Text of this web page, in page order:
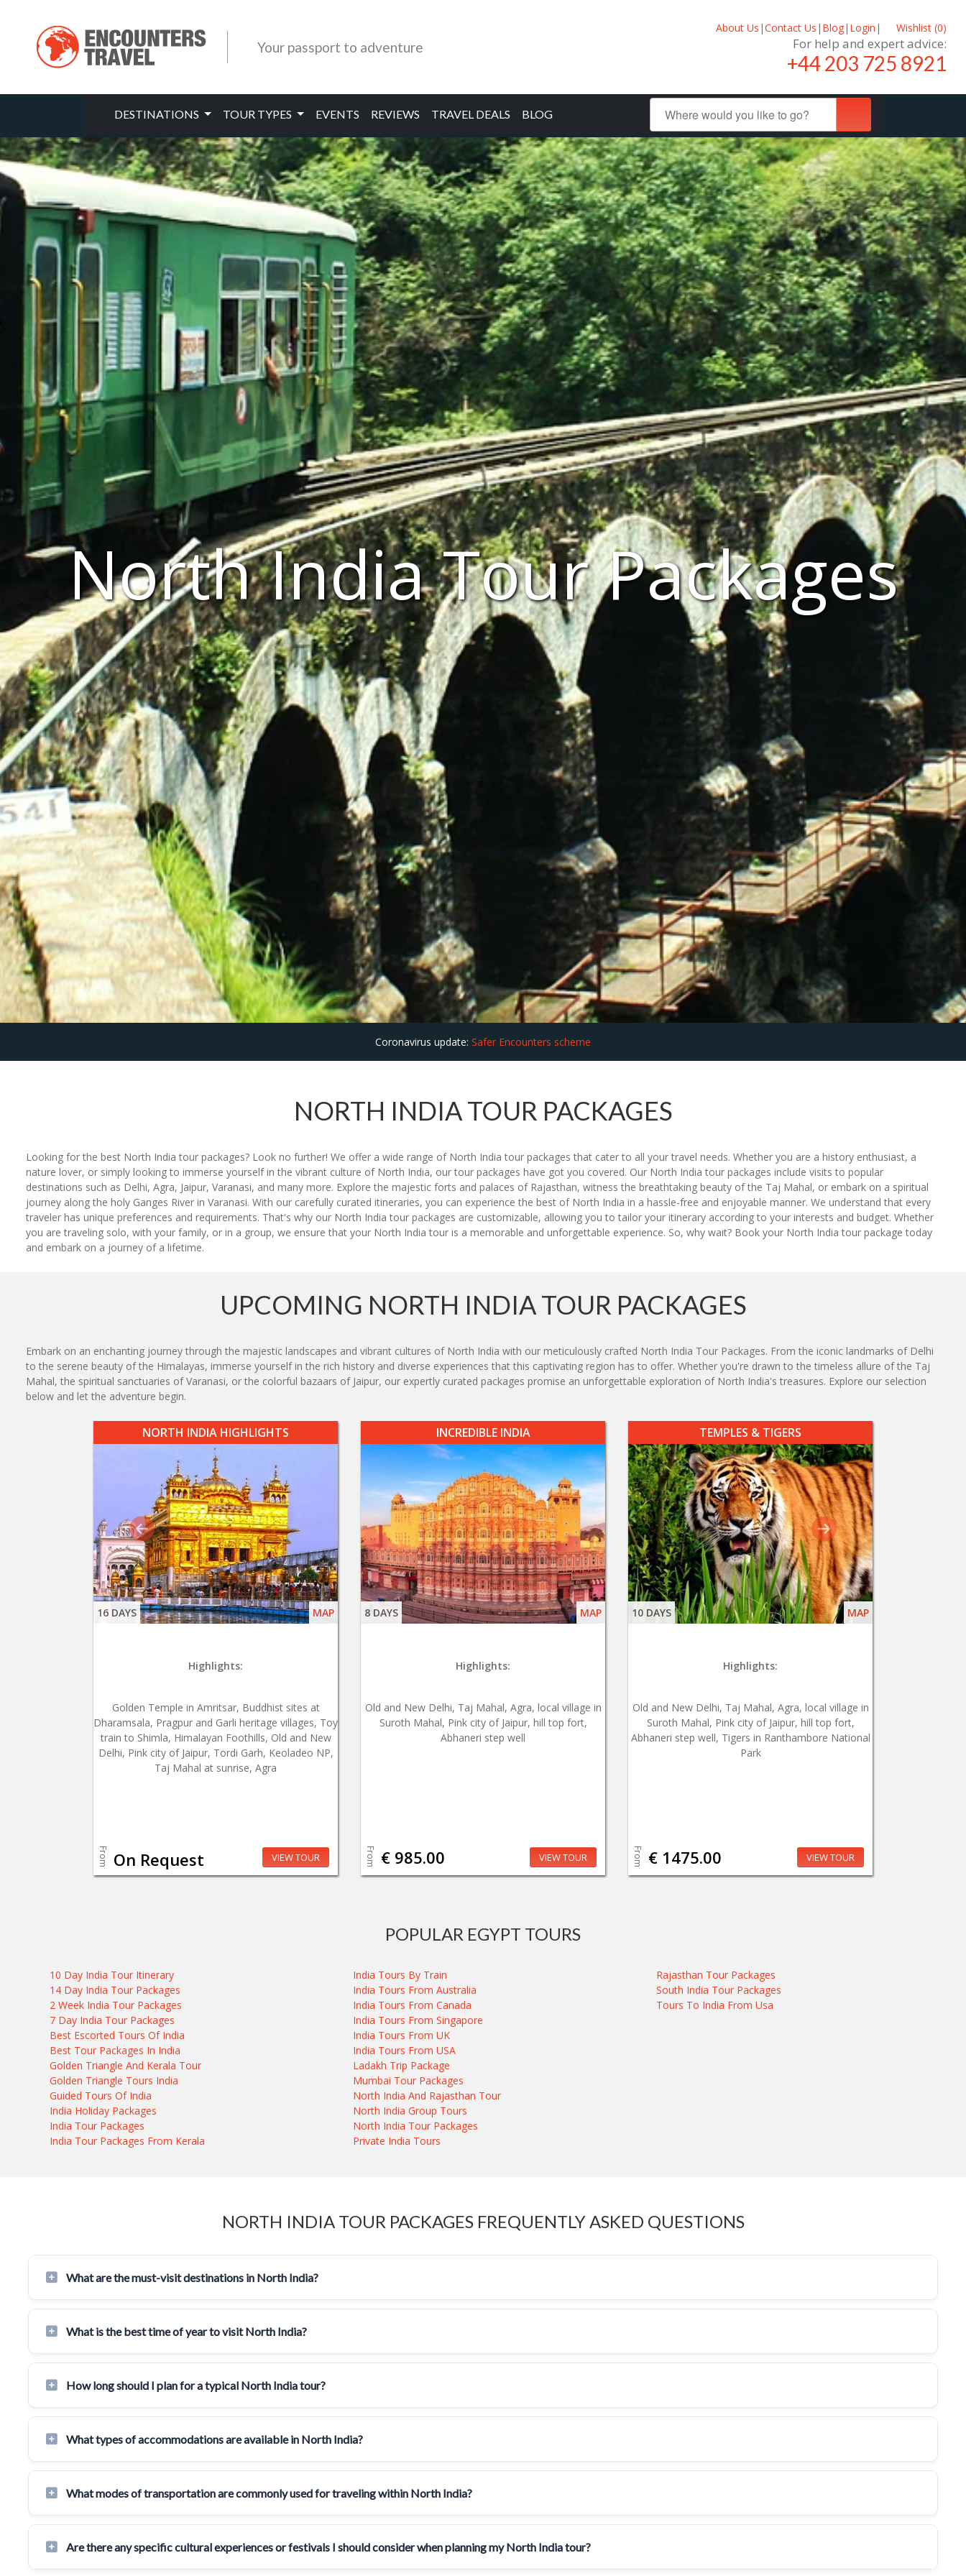
Your passport to adventure
About Us |Contact Us | Blog| Login | Wishlist (0)
For help and expert advice:
+44 203 725 8921
DESTINATIONS TOUR TYPES EVENTS REVIEWS TRAVEL DEALS BLOG
North India Tour Packages
Coronavirus update: Safer Encounters scheme
NORTH INDIA TOUR PACKAGES
Looking for the best North India tour packages? Look no further! We offer a wide range of North India tour packages that cater to all your travel needs. Whether you are a history enthusiast, a
nature lover, or simply looking to immerse yourself in the vibrant culture of North India, our tour packages have got you covered. Our North India tour packages include visits to popular
destinations such as Delhi, Agra, Jaipur, Varanasi, and many more. Explore the majestic forts and palaces of Rajasthan, witness the breathtaking beauty of the Taj Mahal, or embark on a spiritual
journey along the holy Ganges River in Varanasi. With our carefully curated itineraries, you can experience the best of North India in a hassle-free and enjoyable manner. We understand that every
traveler has unique preferences and requirements. That's why our North India tour packages are customizable, allowing you to tailor your itinerary according to your interests and budget. Whether
you are traveling solo, with your family, or in a group, we ensure that your North India tour is a memorable and unforgettable experience. So, why wait? Book your North India tour package today
and embark on a journey of a lifetime.
UPCOMING NORTH INDIA TOUR PACKAGES
Embark on an enchanting journey through the majestic landscapes and vibrant cultures of North India with our meticulously crafted North India Tour Packages. From the iconic landmarks of Delhi
to the serene beauty of the Himalayas, immerse yourself in the rich history and diverse experiences that this captivating region has to offer. Whether you're drawn to the timeless allure of the Taj
Mahal, the spiritual sanctuaries of Varanasi, or the colorful bazaars of Jaipur, our expertly curated packages promise an unforgettable exploration of North India's treasures. Explore our selection
below and let the adventure begin.
NORTH INDIA HIGHLIGHTS
16 DAYS MAP
Highlights:
Golden Temple in Amritsar, Buddhist sites at
Dharamsala, Pragpur and Garli heritage villages, Toy
train to Shimla, Himalayan Foothills, Old and New
Delhi, Pink city of Jaipur, Tordi Garh, Keoladeo NP,
Taj Mahal at sunrise, Agra
From On Request VIEW TOUR
INCREDIBLE INDIA
8 DAYS MAP
Highlights:
Old and New Delhi, Taj Mahal, Agra, local village in
Suroth Mahal, Pink city of Jaipur, hill top fort,
Abhaneri step well
From € 985.00 VIEW TOUR
TEMPLES & TIGERS
10 DAYS MAP
Highlights:
Old and New Delhi, Taj Mahal, Agra, local village in
Suroth Mahal, Pink city of Jaipur, hill top fort,
Abhaneri step well, Tigers in Ranthambore National
Park
From € 1475.00 VIEW TOUR
POPULAR EGYPT TOURS
10 Day India Tour Itinerary
14 Day India Tour Packages
2 Week India Tour Packages
7 Day India Tour Packages
Best Escorted Tours Of India
Best Tour Packages In India
Golden Triangle And Kerala Tour
Golden Triangle Tours India
Guided Tours Of India
India Holiday Packages
India Tour Packages
India Tour Packages From Kerala
India Tours By Train
India Tours From Australia
India Tours From Canada
India Tours From Singapore
India Tours From UK
India Tours From USA
Ladakh Trip Package
Mumbai Tour Packages
North India And Rajasthan Tour
North India Group Tours
North India Tour Packages
Private India Tours
Rajasthan Tour Packages
South India Tour Packages
Tours To India From Usa
NORTH INDIA TOUR PACKAGES FREQUENTLY ASKED QUESTIONS
What are the must-visit destinations in North India?
What is the best time of year to visit North India?
How long should I plan for a typical North India tour?
What types of accommodations are available in North India?
What modes of transportation are commonly used for traveling within North India?
Are there any specific cultural experiences or festivals I should consider when planning my North India tour?